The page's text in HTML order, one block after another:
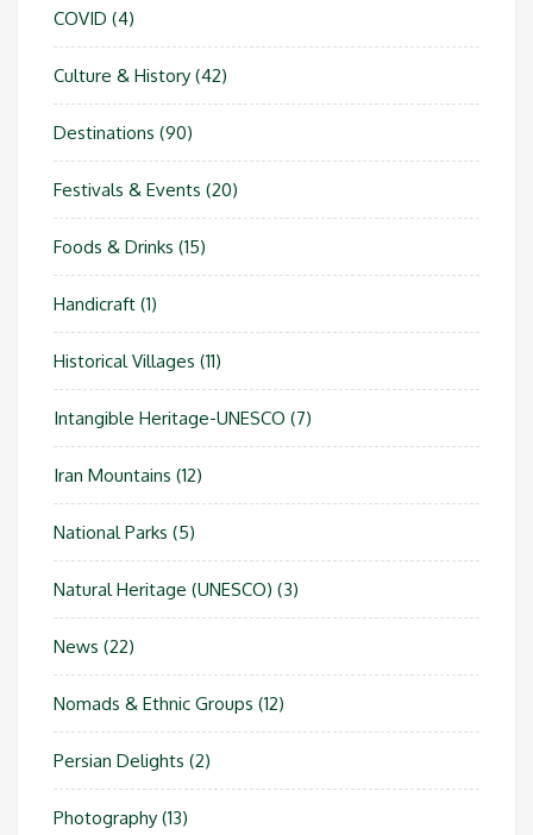
COVID (4)
Culture & History (42)
Destinations (90)
Festivals & Events (20)
Foods & Drinks (15)
Handicraft (1)
Historical Villages (11)
Intangible Heritage-UNESCO (7)
Iran Mountains (12)
National Parks (5)
Natural Heritage (UNESCO) (3)
News (22)
Nomads & Ethnic Groups (12)
Persian Delights (2)
Photography (13)